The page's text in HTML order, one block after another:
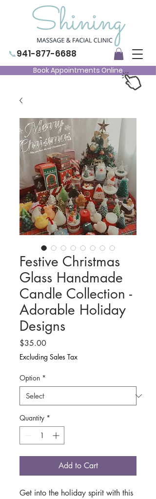
📞941-877-6688
Book Appointments Online
Festive Christmas
Glass Handmade
Candle Collection -
Adorable Holiday
Designs
$35.00Price
Excluding Sales Tax
Option *
Quantity *
Add to Cart
Get into the holiday spirit with this